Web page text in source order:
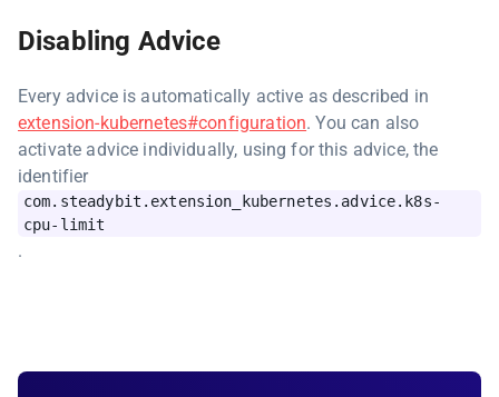
Disabling Advice
Every advice is automatically active as described in
extension-kubernetes#configuration. You can also
activate advice individually, using for this advice, the
identifier
com.steadybit.extension_kubernetes.advice.k8s-
cpu-limit
.